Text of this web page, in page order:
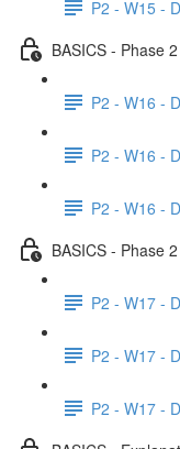
P2 - W15 -
BASICS - Phase
P2 - W16 -
P2 - W16 -
P2 - W16 -
BASICS - Phase
P2 - W17 -
P2 - W17 -
P2 - W17 -